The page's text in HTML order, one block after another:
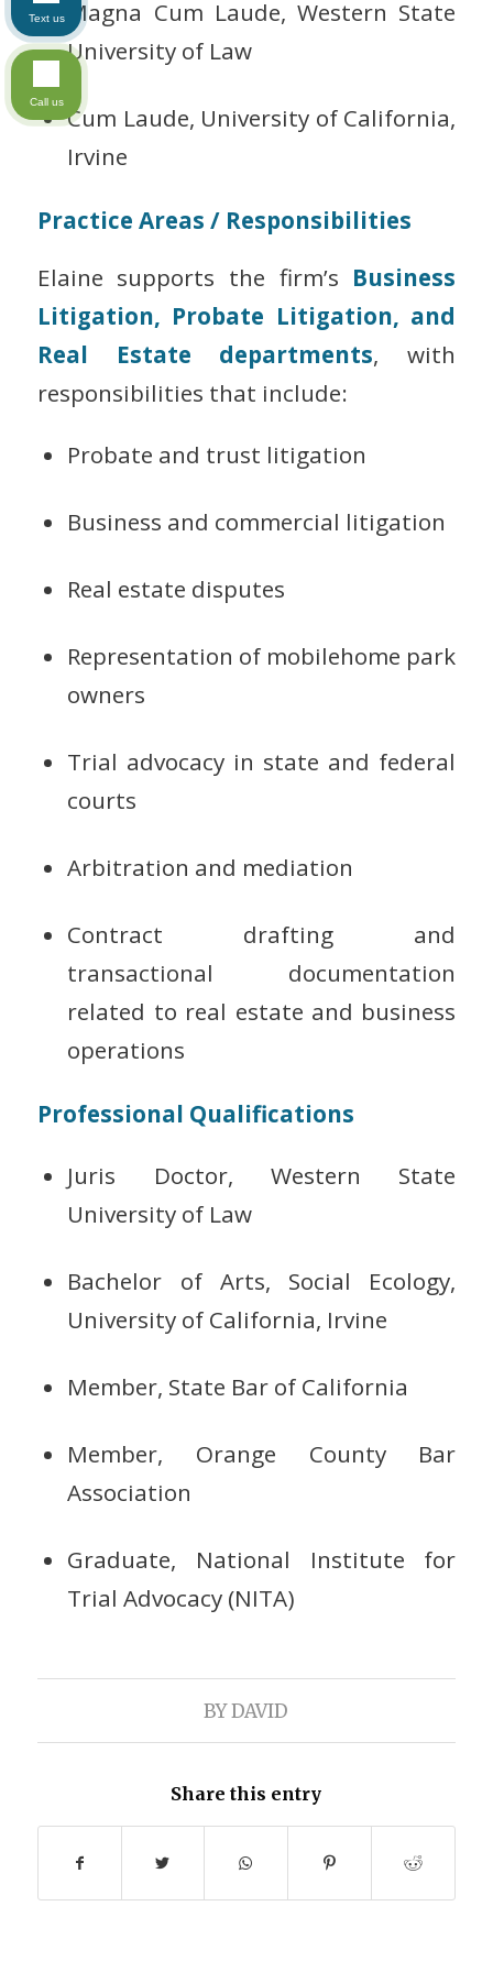
Magna Cum Laude, Western State
University of Law
Cum Laude, University of California,
Irvine
Practice Areas / Responsibilities
Elaine supports the firm’s Business
Litigation, Probate Litigation, and
Real Estate departments, with
responsibilities that include:
Probate and trust litigation
Business and commercial litigation
Real estate disputes
Representation of mobilehome park
owners
Trial advocacy in state and federal
courts
Arbitration and mediation
Contract drafting and
transactional documentation
related to real estate and business
operations
Professional Qualifications
Juris Doctor, Western State
University of Law
Bachelor of Arts, Social Ecology,
University of California, Irvine
Member, State Bar of California
Member, Orange County Bar
Association
Graduate, National Institute for
Trial Advocacy (NITA)
BYDAVID
Share this entry
Text us
Call us